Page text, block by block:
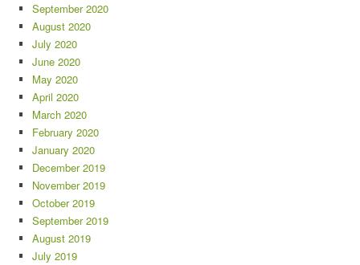
September 2020
August 2020
July 2020
June 2020
May 2020
April 2020
March 2020
February 2020
January 2020
December 2019
November 2019
October 2019
September 2019
August 2019
July 2019